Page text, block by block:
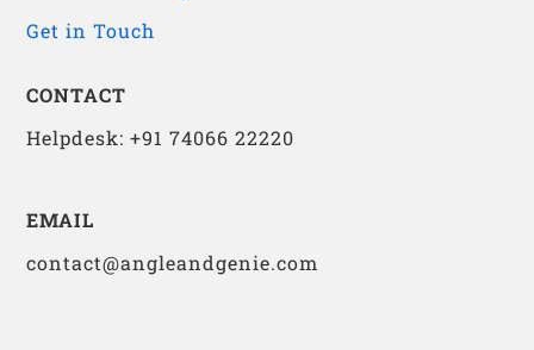
Get in Touch
CONTACT
Helpdesk: +91 74066 22220
EMAIL
contact@angleandgenie.com